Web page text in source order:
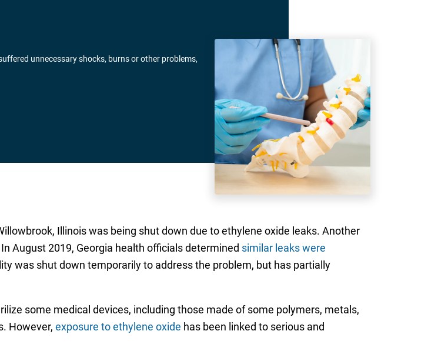
unnecessary shocks, burns or other problems,
Illinois was being shut down due to ethylene oxide leaks. Another
August 2019, Georgia health officials determined similar leaks were
was shut down temporarily to address the problem, but has partially
some medical devices, including those made of some polymers, metals,
However, exposure to ethylene oxide has been linked to serious and